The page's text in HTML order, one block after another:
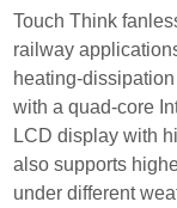
Touch Think
railway
heating-
with a quad-core
LCD display with
also supports
under different